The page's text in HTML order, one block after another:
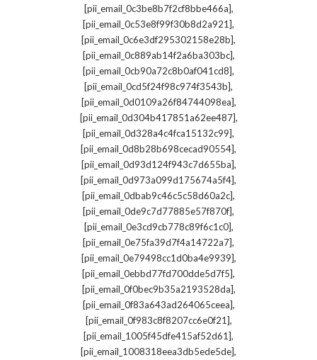
[pii_email_0c3be8b7f2cf8bbe466a],
[pii_email_0c53e8f99f30b8d2a921],
[pii_email_0c6e3df295302158e28b],
[pii_email_0c889ab14f2a6ba303bc],
[pii_email_0cb90a72c8b0af041cd8],
[pii_email_0cd5f24f98c974f3543b],
[pii_email_0d0109a26f84744098ea],
[pii_email_0d304b417851a62ee487],
[pii_email_0d328a4c4fca15132c99],
[pii_email_0d8b28b698cecad90554],
[pii_email_0d93d124f943c7d655ba],
[pii_email_0d973a099d175674a5f4],
[pii_email_0dbab9c46c5c58d60a2c],
[pii_email_0de9c7d77885e57f870f],
[pii_email_0e3cd9cb778c89f6c1c0],
[pii_email_0e75fa39d7f4a14722a7],
[pii_email_0e79498cc1d0ba4e9939],
[pii_email_0ebbd77fd700dde5d7f5],
[pii_email_0f0bec9b35a2193528da],
[pii_email_0f83a643ad264065ceea],
[pii_email_0f983c8f8207cc6e0f21],
[pii_email_1005f45dfe415af52d61],
[pii_email_1008318eea3db5ede5de],